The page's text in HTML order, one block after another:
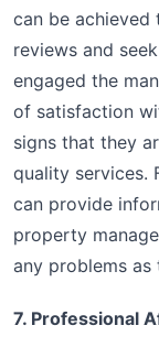
can be achieved
reviews and
engaged the
of satisfaction
signs that they
quality services.
can provide
property
any problems as
7. Professional